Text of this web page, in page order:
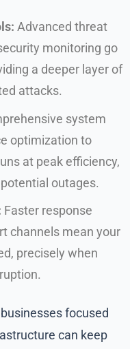
Advanced threat
monitoring go
a deeper layer of
attacks.
system
optimization to
at peak efficiency,
outages.
Faster response
channels mean your
precisely when
focused
can keep